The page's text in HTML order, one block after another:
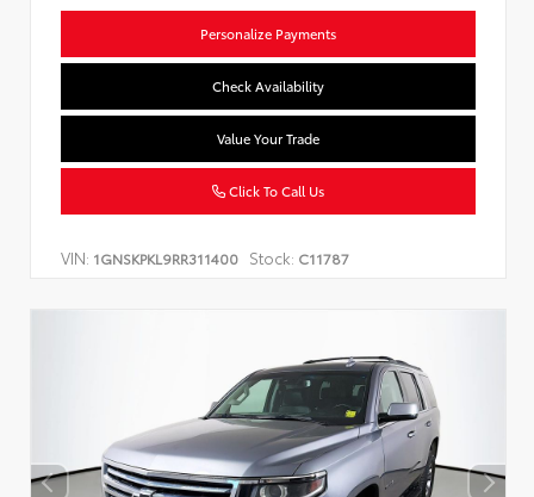
Personalize Payments
Check Availability
Value Your Trade
Click To Call Us
VIN: 1GNSKPKL9RR311400 Stock: C11787